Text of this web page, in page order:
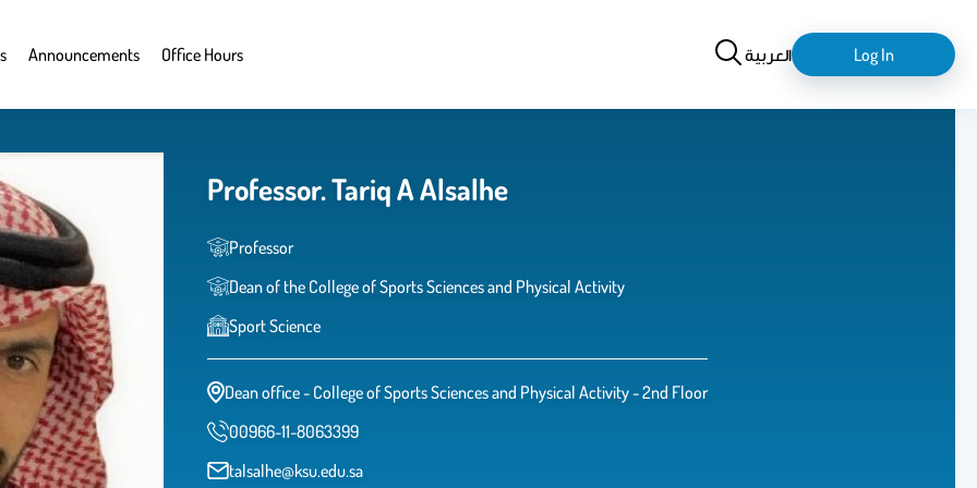
Announcements Office Hours Searchالعربيةlogin-
logout
Log In
Professor. Tariq A Alsalhe
Professor
Dean of the College of Sports Sciences and Physical Activity
Sport Science
Dean office - College of Sports Sciences and Physical Activity - 2nd Floor
00966-11-8063399
talsalhe@ksu.edu.sa